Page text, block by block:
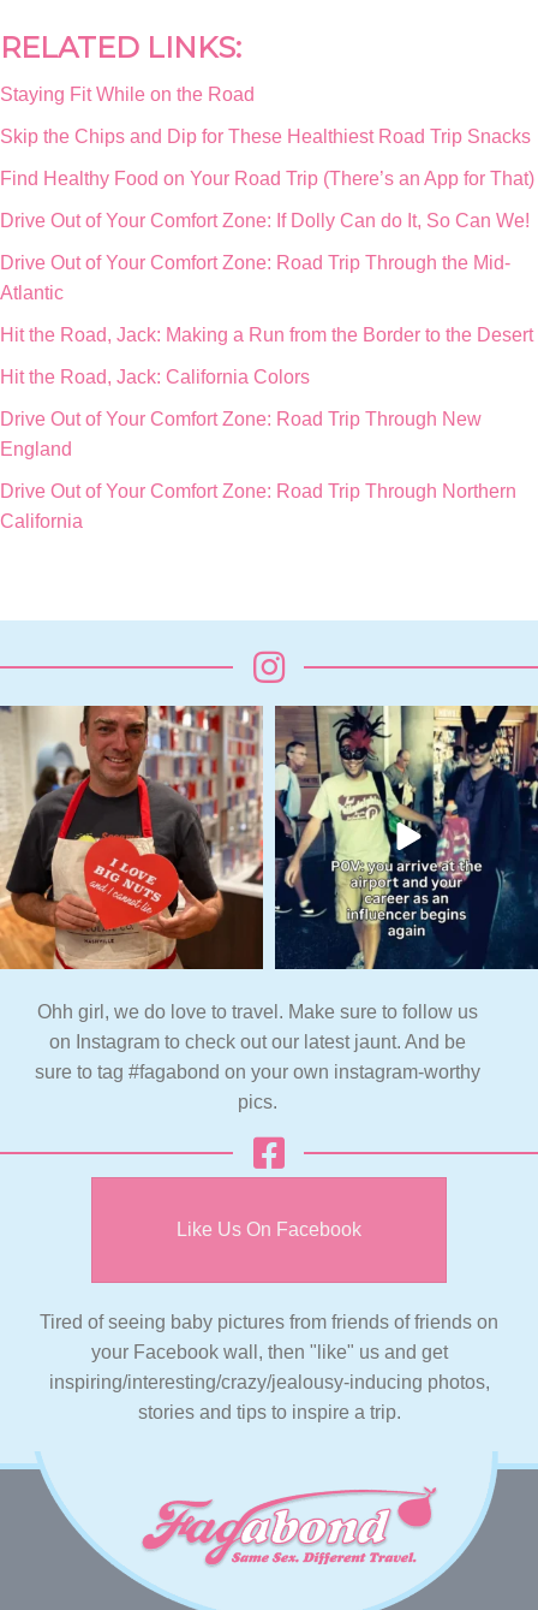
RELATED LINKS:
Staying Fit While on the Road
Skip the Chips and Dip for These Healthiest Road Trip Snacks
Find Healthy Food on Your Road Trip (There’s an App for That)
Drive Out of Your Comfort Zone: If Dolly Can do It, So Can We!
Drive Out of Your Comfort Zone: Road Trip Through the Mid-
Atlantic
Hit the Road, Jack: Making a Run from the Border to the Desert
Hit the Road, Jack: California Colors
Drive Out of Your Comfort Zone: Road Trip Through New
England
Drive Out of Your Comfort Zone: Road Trip Through Northern
California
Ohh girl, we do love to travel. Make sure to follow us
on Instagram to check out our latest jaunt. And be
sure to tag #fagabond on your own instagram-worthy
pics.
Like Us On Facebook
Tired of seeing baby pictures from friends of friends on
your Facebook wall, then "like" us and get
inspiring/interesting/crazy/jealousy-inducing photos,
stories and tips to inspire a trip.